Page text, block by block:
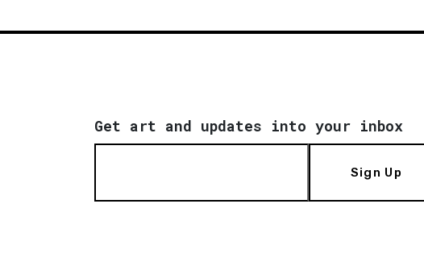
Get art and updates into your inbox
Sign Up